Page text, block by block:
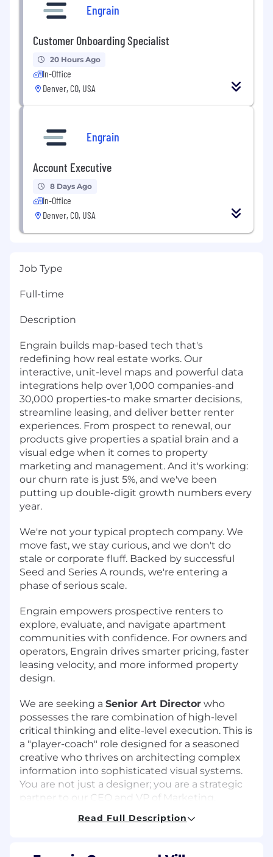
Engrain
Customer Onboarding Specialist
20 Hours Ago
In-Office
Denver, CO, USA
Engrain
Account Executive
8 Days Ago
In-Office
Denver, CO, USA
Job Type
Full-time
Description
Engrain builds map-based tech that's
redefining how real estate works. Our
interactive, unit-level maps and powerful data
integrations help over 1,000 companies-and
30,000 properties-to make smarter decisions,
streamline leasing, and deliver better renter
experiences. From prospect to renewal, our
products give properties a spatial brain and a
visual edge when it comes to property
marketing and management. And it's working:
our churn rate is just 5%, and we've been
putting up double-digit growth numbers every
year.
We're not your typical proptech company. We
move fast, we stay curious, and we don't do
stale or corporate fluff. Backed by successful
Seed and Series A rounds, we're entering a
phase of serious scale.
Engrain empowers prospective renters to
explore, evaluate, and navigate apartment
communities with confidence. For owners and
operators, Engrain drives smarter pricing, faster
leasing velocity, and more informed property
design.
We are seeking a Senior Art Director who
possesses the rare combination of high-level
critical thinking and elite-level execution. This is
a "player-coach" role designed for a seasoned
creative who thrives on architecting complex
information into sophisticated visual systems.
You are not just a designer; you are a strategic
partner to our CEO and VP of Marketing,
future of the brand.
Read Full Description